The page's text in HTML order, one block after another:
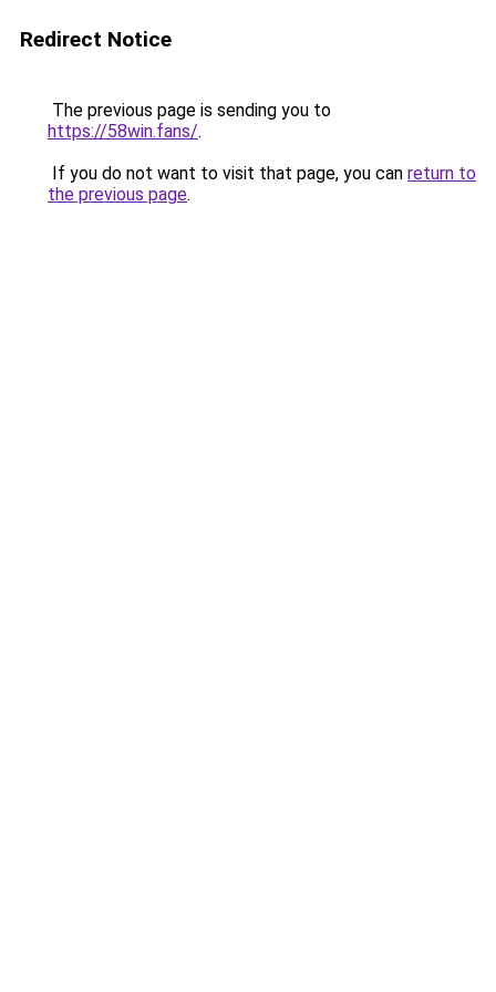
Redirect Notice
The previous page is sending you to
https://58win.fans/.
If you do not want to visit that page, you can return to
the previous page.